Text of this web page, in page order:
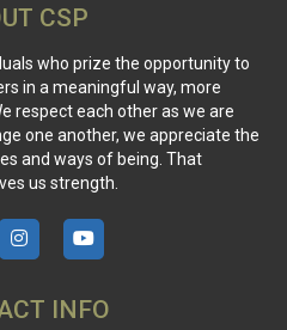
CSP
who prize the opportunity to
in a meaningful way, more
respect each other as we are
one another, we appreciate the
and ways of being. That
us strength.
INFO